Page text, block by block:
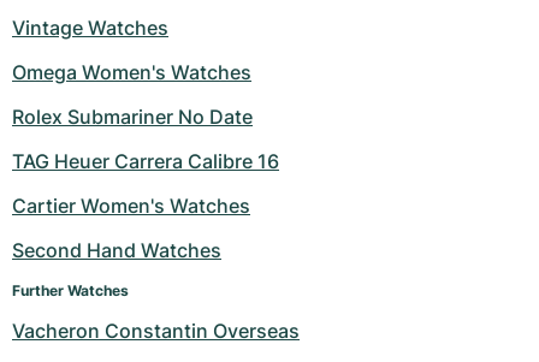
Vintage Watches
Omega Women's Watches
Rolex Submariner No Date
TAG Heuer Carrera Calibre 16
Cartier Women's Watches
Second Hand Watches
Further Watches
Vacheron Constantin Overseas